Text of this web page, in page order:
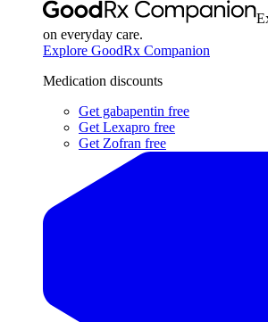
on everyday care.
Explore GoodRx Companion
Medication discounts
Get gabapentin free
Get Lexapro free
Get Zofran free